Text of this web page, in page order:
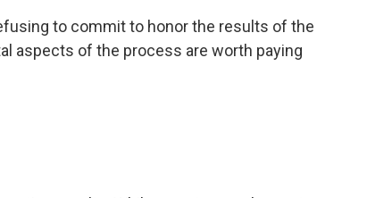
to commit to honor the results of the
aspects of the process are worth paying